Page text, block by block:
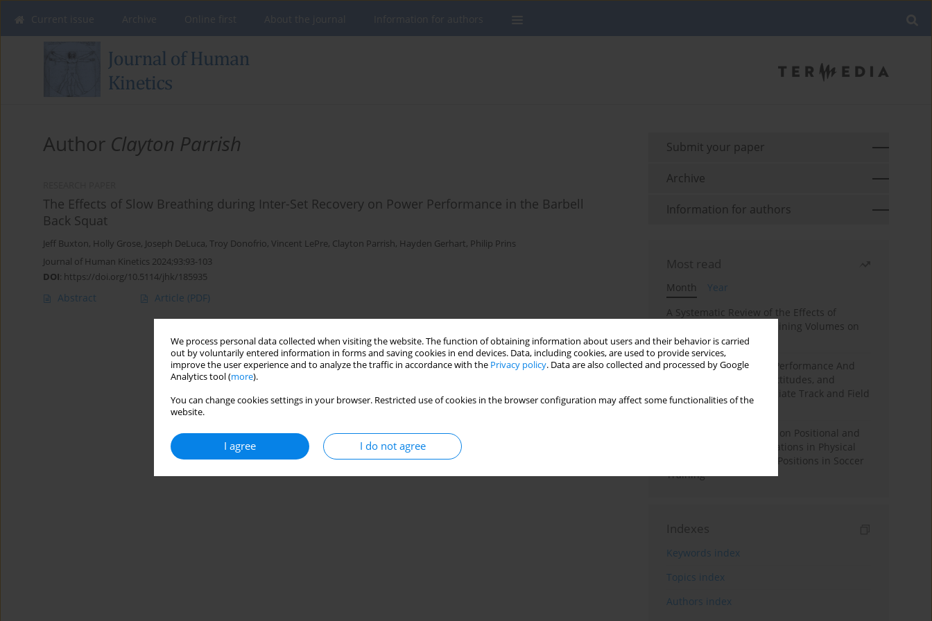
We process personal data collected when visiting the website. The function of obtaining information about users and their behavior is carried
out by voluntarily entered information in forms and saving cookies in end devices. Data, including cookies, are used to provide services,
improve the user experience and to analyze the traffic in accordance with the Privacy policy. Data are also collected and processed by Google
Analytics tool (more).
You can change cookies settings in your browser. Restricted use of cookies in the browser configuration may affect some functionalities of the
website.
I agree I do not agree
Author Clayton Parrish
The Effects of Slow Breathing during Inter-Set Recovery on Power Performance in the Barbell
Back Squat
Jeff Buxton, Holly Grose, Joseph DeLuca, Troy Donofrio, Vincent LePre, Clayton Parrish, Hayden Gerhart, Philip Prins
Journal of Human Kinetics 2024;93:93-103
DOI: https://doi.org/10.5114/jhk/185935
Abstract Article (PDF)
Submit your paper
Archive
Information for authors
Most read
Month
Year
A Systematic Review of the Effects of
Different Resistance Training Volumes on
Muscle Hypertrophy
Hydration to Maximize Performance And
Recovery: Knowledge, Attitudes, and
Behaviors Among Collegiate Track and Field
Throwers
The Impact of Field Size on Positional and
Possession Games: Variations in Physical
Demands across Player Positions in Soccer
Training
Indexes
Keywords index
Topics index
Authors index